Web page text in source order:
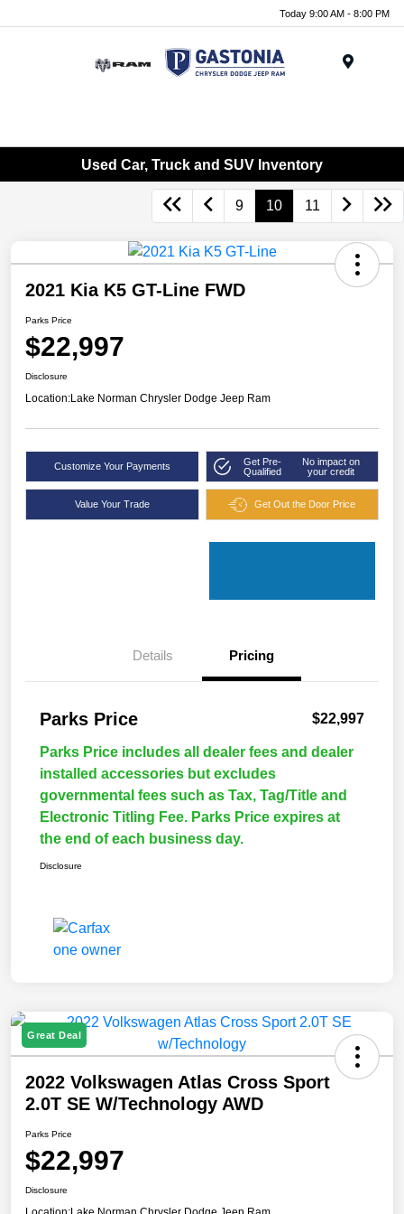
Today 9:00 AM - 8:00 PM
Used Car, Truck and SUV Inventory
9 10 11
2021 Kia K5 GT-Line FWD
Parks Price
$22,997
Disclosure
Location:Lake Norman Chrysler Dodge Jeep Ram
Customize Your Payments
Get Pre-
Qualified
No impact on
your credit
Value Your Trade Get Out the Door Price
Details Pricing
Parks Price $22,997
Parks Price includes all dealer fees and dealer
installed accessories but excludes
governmental fees such as Tax, Tag/Title and
Electronic Titling Fee. Parks Price expires at
the end of each business day.
Disclosure
Great Deal
2022 Volkswagen Atlas Cross Sport
2.0T SE W/Technology AWD
Parks Price
$22,997
Disclosure